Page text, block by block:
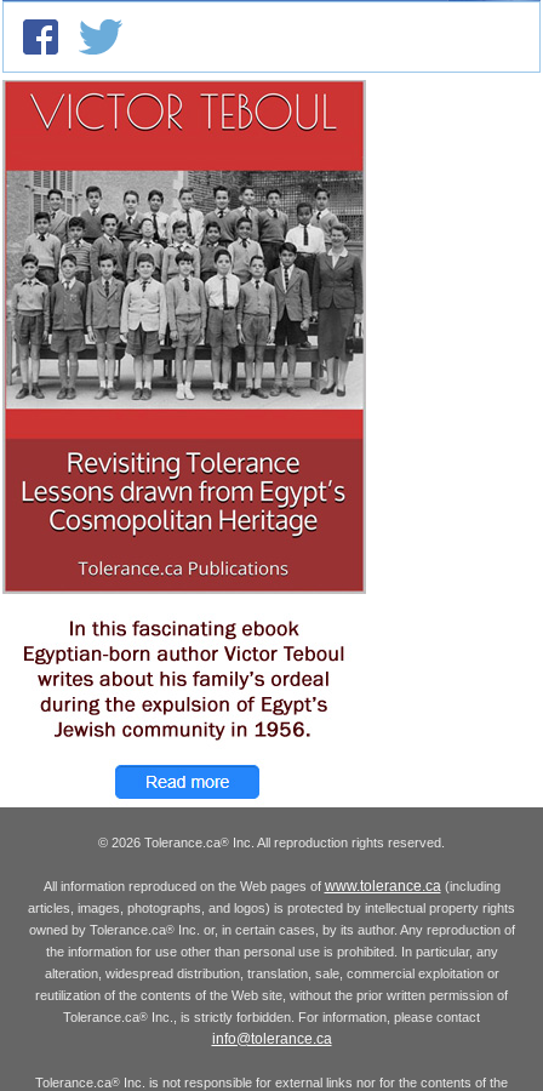
© 2026 Tolerance.ca® Inc. All reproduction rights reserved.
All information reproduced on the Web pages of www.tolerance.ca(including
articles, images, photographs, and logos) is protected by intellectual property rights
owned by Tolerance.ca®Inc. or, in certain cases, by its author. Any reproduction of
the information for use other than personal use is prohibited. In particular, any
alteration, widespread distribution, translation, sale, commercial exploitation or
reutilization of the contents of the Web site, without the prior written permission of
Tolerance.ca® Inc., is strictly forbidden. For information, please contact
info@tolerance.ca
Tolerance.ca® Inc. is not responsible for external links nor for the contents of the